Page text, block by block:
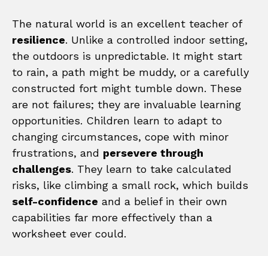
The natural world is an excellent teacher of
resilience. Unlike a controlled indoor setting,
the outdoors is unpredictable. It might start
to rain, a path might be muddy, or a carefully
constructed fort might tumble down. These
are not failures; they are invaluable learning
opportunities. Children learn to adapt to
changing circumstances, cope with minor
frustrations, and persevere through
challenges. They learn to take calculated
risks, like climbing a small rock, which builds
self-confidence and a belief in their own
capabilities far more effectively than a
worksheet ever could.